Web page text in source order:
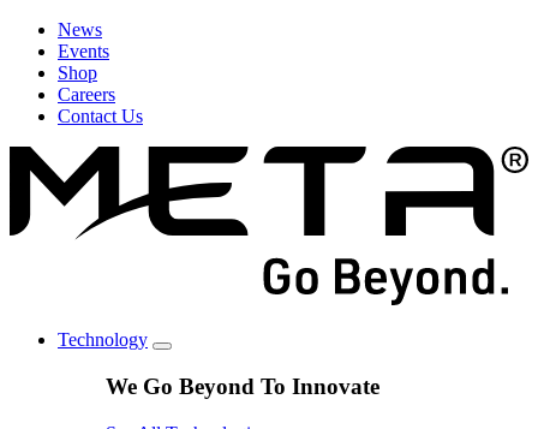
News
Events
Shop
Careers
Contact Us
Technology
We Go Beyond To Innovate